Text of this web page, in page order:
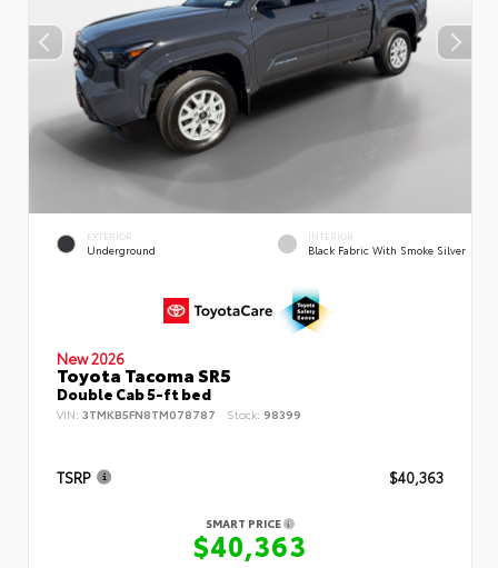
EXTERIOR
Underground
INTERIOR
Black Fabric With Smoke Silver
New 2026
Toyota Tacoma SR5
Double Cab 5-ft bed
VIN: 3TMKB5FN8TM078787 Stock: 98399
TSRP $40,363
SMART PRICE
$40,363